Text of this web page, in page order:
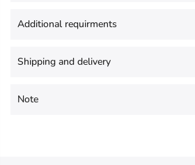
Additional requirments
Shipping and delivery
Note